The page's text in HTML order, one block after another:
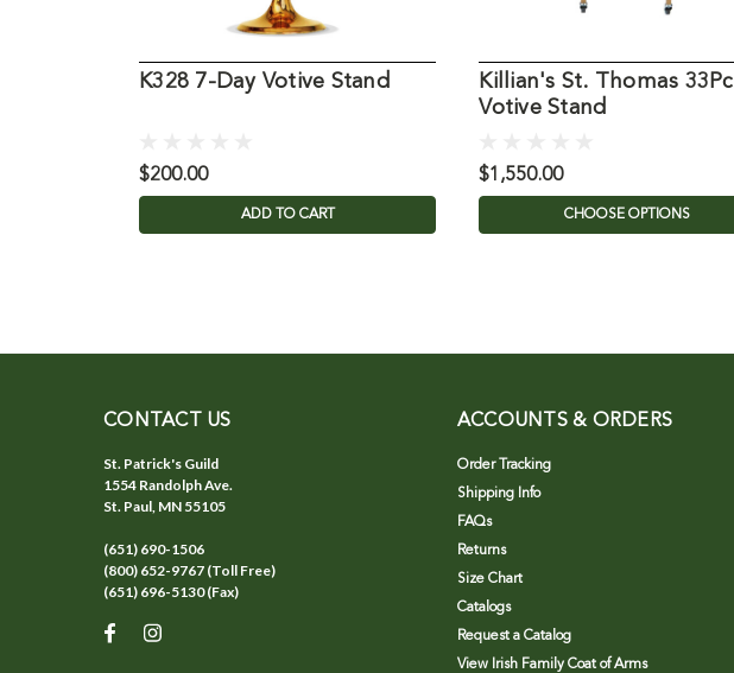
K328 7-Day Votive Stand
$200.00
ADD TO CART
Killian's St. Thomas 33Pc
Votive Stand
$1,550.00
CHOOSE OPTIONS
CONTACT US
St. Patrick's Guild
1554 Randolph Ave.
St. Paul, MN 55105
(651) 690-1506
(800) 652-9767 (Toll Free)
(651) 696-5130 (Fax)
ACCOUNTS & ORDERS
Order Tracking
Shipping Info
FAQs
Returns
Size Chart
Catalogs
Request a Catalog
View Irish Family Coat of Arms